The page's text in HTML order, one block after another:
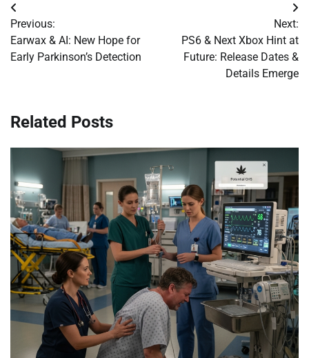
Post
navigation
Previous:
Earwax & AI: New Hope for
Early Parkinson’s Detection
Next:
PS6 & Next Xbox Hint at
Future: Release Dates &
Details Emerge
Related Posts